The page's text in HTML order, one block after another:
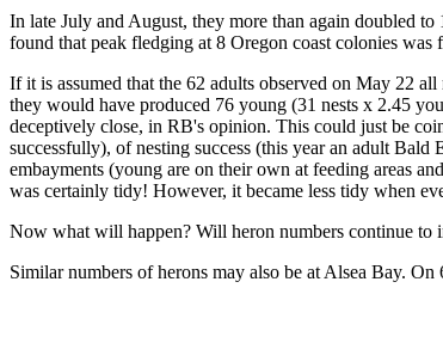
In late July and August, they more than again doubled
found that peak fledging at 8 Oregon coast colonies was
If it is assumed that the 62 adults observed on May 22
they would have produced 76 young (31 nests x 2.45
deceptively close, in RB's opinion. This could just be
successfully), of nesting success (this year an adult
embayments (young are on their own at feeding areas
was certainly tidy! However, it became less tidy when
Now what will happen? Will heron numbers continue to
Similar numbers of herons may also be at Alsea Bay.